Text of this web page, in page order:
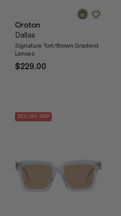
Oroton
Dallas
Signature Tort/Brown Gradient
Lenses
$229.00
30% OFF RRP